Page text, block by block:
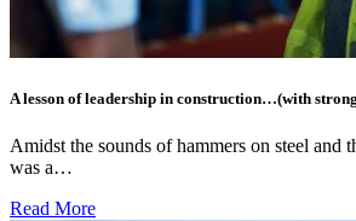
A lesson of leadership in construction…(with
Amidst the sounds of hammers on steel and
was a…
Read More